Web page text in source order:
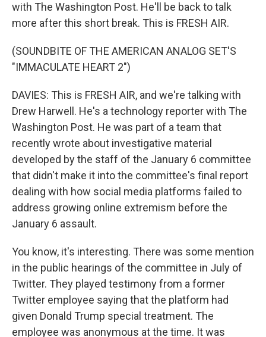
with The Washington Post. He'll be back to talk
more after this short break. This is FRESH AIR.
(SOUNDBITE OF THE AMERICAN ANALOG SET'S
"IMMACULATE HEART 2")
DAVIES: This is FRESH AIR, and we're talking with
Drew Harwell. He's a technology reporter with The
Washington Post. He was part of a team that
recently wrote about investigative material
developed by the staff of the January 6 committee
that didn't make it into the committee's final report
dealing with how social media platforms failed to
address growing online extremism before the
January 6 assault.
You know, it's interesting. There was some mention
in the public hearings of the committee in July of
Twitter. They played testimony from a former
Twitter employee saying that the platform had
given Donald Trump special treatment. The
employee was anonymous at the time. It was